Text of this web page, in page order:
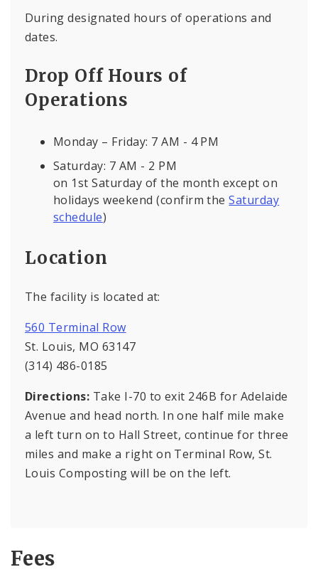
During designated hours of operations and
dates.
Drop Off Hours of
Operations
Monday – Friday: 7 AM - 4 PM
Saturday: 7 AM - 2 PM
on 1st Saturday of the month except on
holidays weekend (confirm theSaturday
schedule)
Location
The facility is located at:
560 Terminal Row
St. Louis, MO 63147
(314) 486-0185
Directions: Take I-70 to exit 246B for Adelaide
Avenue and head north. In one half mile make
a left turn on to Hall Street, continue for three
miles and make a right on Terminal Row, St.
Louis Composting will be on the left.
Fees